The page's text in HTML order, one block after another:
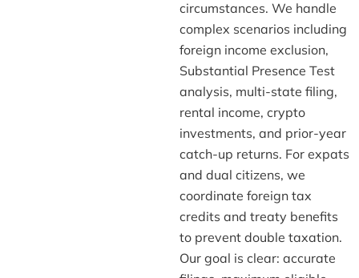
circumstances. We handle
complex scenarios including
foreign income exclusion,
Substantial Presence Test
analysis, multi-state filing,
rental income, crypto
investments, and prior-year
catch-up returns. For expats
and dual citizens, we
coordinate foreign tax
credits and treaty benefits
to prevent double taxation.
Our goal is clear: accurate